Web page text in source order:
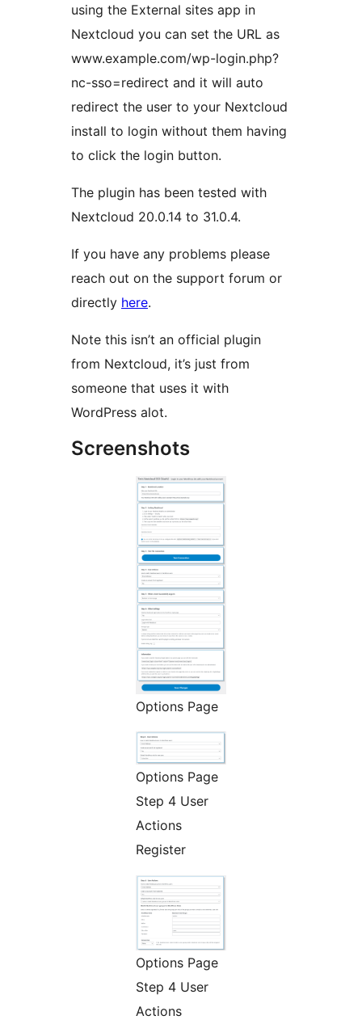
using the External sites app in
Nextcloud you can set the URL as
www.example.com/wp-login.php?
nc-sso=redirect and it will auto
redirect the user to your Nextcloud
install to login without them having
to click the login button.
The plugin has been tested with
Nextcloud 20.0.14 to 31.0.4.
If you have any problems please
reach out on the support forum or
directly here.
Note this isn’t an official plugin
from Nextcloud, it’s just from
someone that uses it with
WordPress alot.
Screenshots
Options Page
Options Page
Step 4 User
Actions
Register
Options Page
Step 4 User
Actions